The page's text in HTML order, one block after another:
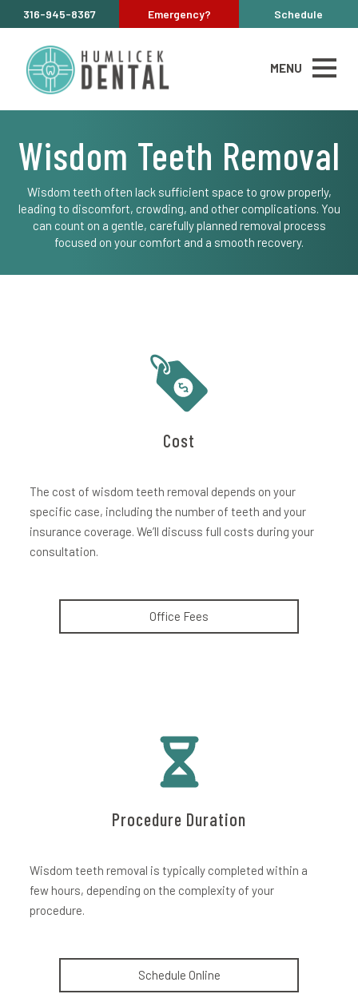
316-945-8367 Emergency? Schedule
MENU
Wisdom Teeth Removal
Wisdom teeth often lack sufficient space to grow properly,
leading to discomfort, crowding, and other complications. You
can count on a gentle, carefully planned removal process
focused on your comfort and a smooth recovery.
Cost
The cost of wisdom teeth removal depends on your
specific case, including the number of teeth and your
insurance coverage. We’ll discuss full costs during your
consultation.
Office Fees
Procedure Duration
Wisdom teeth removal is typically completed within a
few hours, depending on the complexity of your
procedure.
Schedule Online